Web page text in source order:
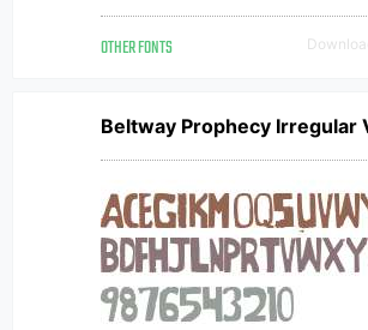
OTHER FONTS
Beltway Prophecy Irregular